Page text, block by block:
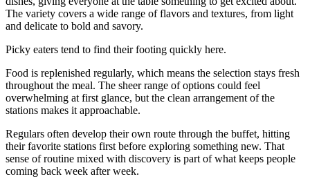
The variety covers a wide range of flavors and textures, from light
and delicate to bold and savory.
Picky eaters tend to find their footing quickly here.
Food is replenished regularly, which means the selection stays fresh
throughout the meal. The sheer range of options could feel
overwhelming at first glance, but the clean arrangement of the
stations makes it approachable.
Regulars often develop their own route through the buffet, hitting
their favorite stations first before exploring something new. That
sense of routine mixed with discovery is part of what keeps people
coming back week after week.